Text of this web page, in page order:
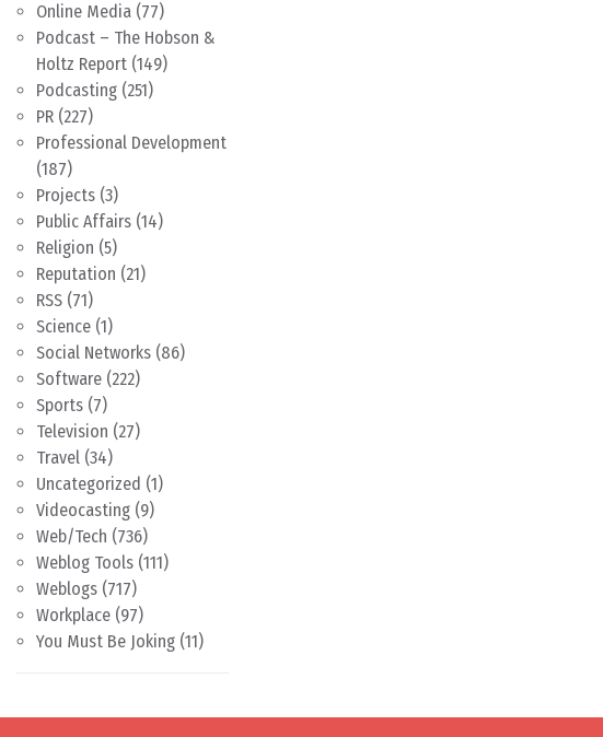
Online Media (77)
Podcast – The Hobson &
Holtz Report (149)
Podcasting (251)
PR (227)
Professional Development
(187)
Projects (3)
Public Affairs (14)
Religion (5)
Reputation (21)
RSS (71)
Science (1)
Social Networks (86)
Software (222)
Sports (7)
Television (27)
Travel (34)
Uncategorized (1)
Videocasting (9)
Web/Tech (736)
Weblog Tools (111)
Weblogs (717)
Workplace (97)
You Must Be Joking (11)